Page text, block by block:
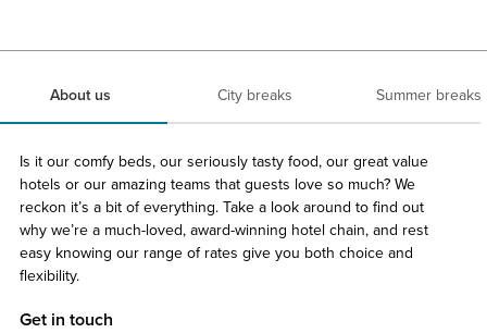
About us City breaks Summer breaks
Is it our comfy beds, our seriously tasty food, our great value
hotels or our amazing teams that guests love so much? We
reckon it’s a bit of everything. Take a look around to find out
why we’re a much-loved, award-winning hotel chain, and rest
easy knowing our range of rates give you both choice and
flexibility.
Get in touch